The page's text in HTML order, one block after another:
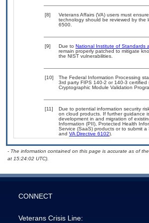
[8]
Veterans Affairs (VA) users must
technology should be reviewed by the
6500.
[9] Due to National Institute of Standards
remain properly patched to mitigate
the NIST vulnerabilities.
[10]
The Federal Information Processing
3rd party FIPS 140-2 or 140-3
Cryptographic Module Validation
[11]
Due to potential information security
on cloud products. If further guidance
development in and migration of
Information (PII), Protected Health
Service (SaaS) products or to submit
and VA Directive 6102).
- The information contained on this page is accurate as of
at 15:24:02 UTC).
CONNECT
Veterans Crisis Line: